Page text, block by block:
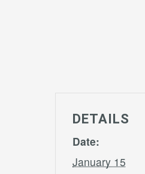
DETAILS
Date:
January 15